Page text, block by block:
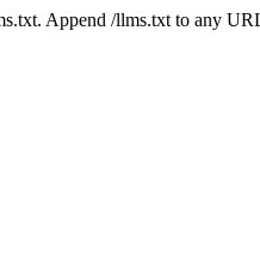
Append /llms.txt to any